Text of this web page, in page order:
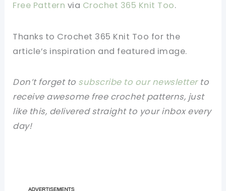
Free Pattern via Crochet 365 Knit Too.
Thanks to Crochet 365 Knit Too for the
article’s inspiration and featured image.
Don’t forget to subscribe to our newsletterto
receive awesome free crochet patterns, just
like this, delivered straight to your inbox every
day!